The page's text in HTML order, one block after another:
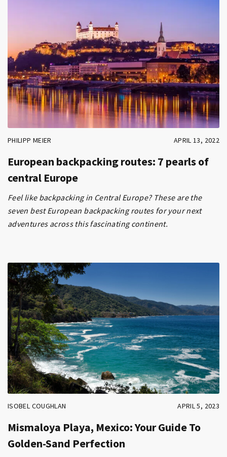
PHILIPP MEIER APRIL 13, 2022
European backpacking routes: 7 pearls of
central Europe
Feel like backpacking in Central Europe? These are the
seven best European backpacking routes for your next
adventures across this fascinating continent.
ISOBEL COUGHLAN APRIL 5, 2023
Mismaloya Playa, Mexico: Your Guide To
Golden-Sand Perfection